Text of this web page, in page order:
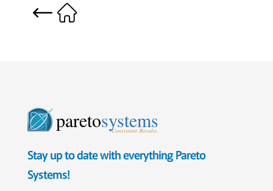
paretosystems
Consistent. Results.
Stay up to date with everything Pareto
Systems!